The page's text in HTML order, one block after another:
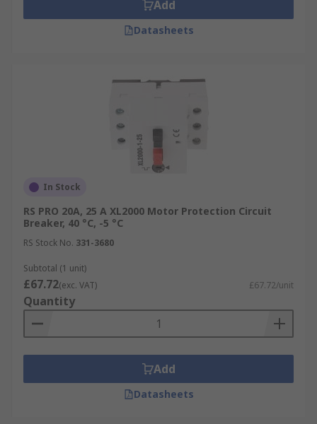
Add
Datasheets
In Stock
RS PRO 20A, 25 A XL2000 Motor Protection Circuit
Breaker, 40 °C, -5 °C
RS Stock No. 331-3680
Subtotal (1 unit)
£67.72(exc. VAT) £67.72/unit
Quantity
Add
Datasheets